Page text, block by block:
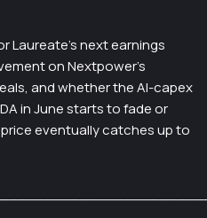
Laureate’s next earnings
on Nextpower’s
and whether the AI-capex
in June starts to fade or
eventually catches up to